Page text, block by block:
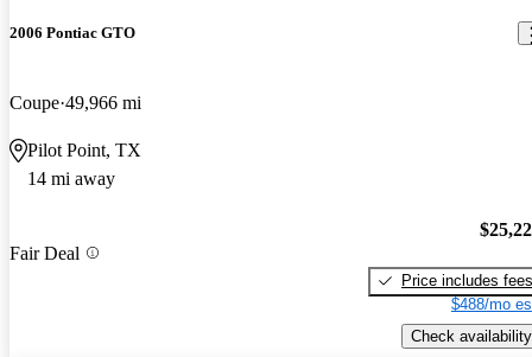
2006 Pontiac GTO
Coupe 49,966 mi
Pilot Point, TX
14 mi away
Fair Deal
Price includes fees
$488/mo
Check availability